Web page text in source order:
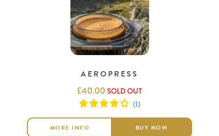
AEROPRESS
£40.00 SOLD OUT
MORE INFO BUY NOW